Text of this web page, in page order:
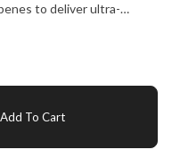
to deliver ultra-
Add To Cart